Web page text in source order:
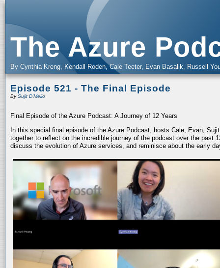
The Azure
By Cynthia Kreng, Kendall Roden, Cale Teeter, Evan Basalik, Russell
Episode 521 - The Final Episode
BySujit D'Mello
Final Episode of the Azure Podcast: A Journey of 12 Years
In this special final episode of the Azure Podcast, hosts Cale, Evan,
together to reflect on the incredible journey of the podcast over the past
discuss the evolution of Azure services, and reminisce about the early